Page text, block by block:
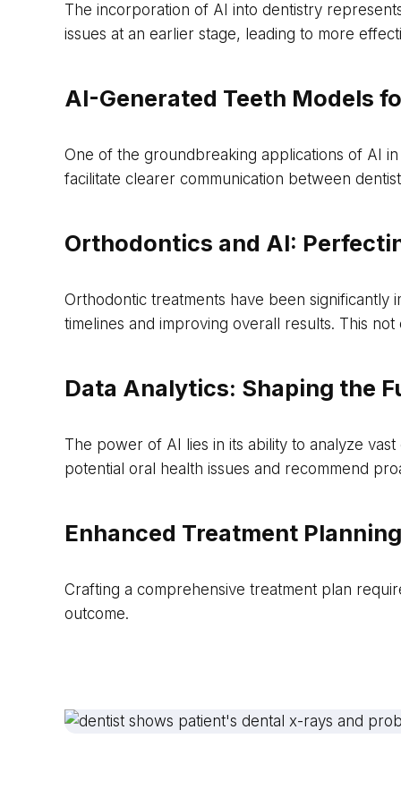
The incorporation of AI into dentistry
issues at an earlier stage, leading to more
AI-Generated Teeth Models
One of the groundbreaking applications of AI
facilitate clearer communication between
Orthodontics and AI:
Orthodontic treatments have been significantly
timelines and improving overall results. This
Data Analytics: Shaping the
The power of AI lies in its ability to analyze
potential oral health issues and recommend
Enhanced Treatment
Crafting a comprehensive treatment plan
outcome.